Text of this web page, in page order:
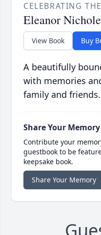
CELEBRATING
Eleanor
View Book Buy
A beautifully
with memories
family and friends.
Share Your Memory
Contribute your
guestbook to be
keepsake book.
Share Your Memory